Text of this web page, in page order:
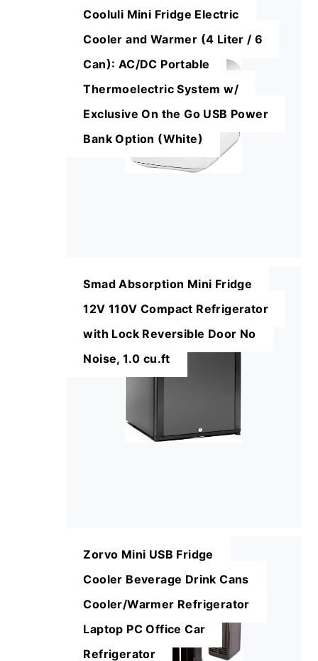
Cooluli Mini Fridge Electric
Cooler and Warmer (4 Liter / 6
Can): AC/DC Portable
Thermoelectric System w/
Exclusive On the Go USB Power
Bank Option (White)
Smad Absorption Mini Fridge
12V 110V Compact Refrigerator
with Lock Reversible Door No
Noise, 1.0 cu.ft
Zorvo Mini USB Fridge
Cooler Beverage Drink Cans
Cooler/Warmer Refrigerator
Laptop PC Office Car
Refrigerator